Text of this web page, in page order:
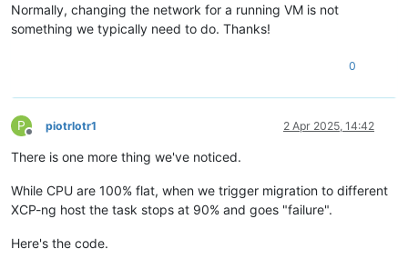
Normally, changing the network for a running VM is not
something we typically need to do. Thanks!
0
P
Offline
piotrlotr1 2 Apr 2025, 14:42
There is one more thing we've noticed.
While CPU are 100% flat, when we trigger migration to different
XCP-ng host the task stops at 90% and goes "failure".
Here's the code.